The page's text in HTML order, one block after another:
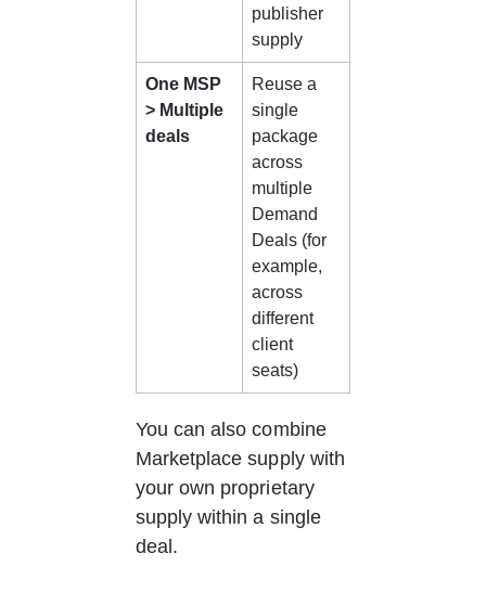
publisher
supply
One MSP
> Multiple
deals
Reuse a
single
package
across
multiple
Demand
Deals (for
example,
across
different
client
seats)
You can also combine
Marketplace supply with
your own proprietary
supply within a single
deal.